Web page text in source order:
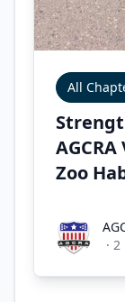
All
Zoo
AGCRA
· 2